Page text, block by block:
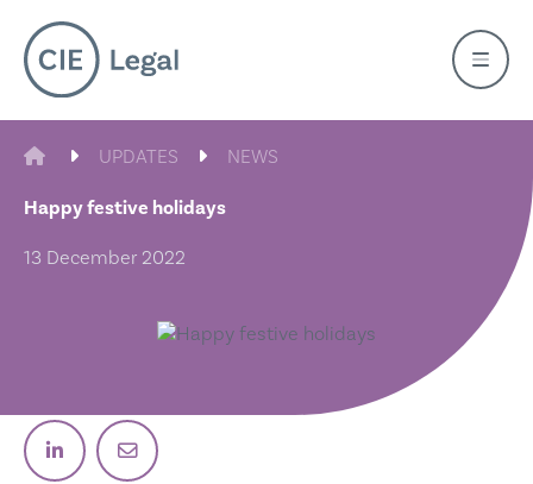
content
CIE LEGALUPDATES NEWS
Happy festive holidays
13 December 2022
Post on LinkedinEmail post link